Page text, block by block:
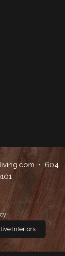
• 604
Interiors